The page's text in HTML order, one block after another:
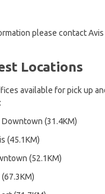
please contact Avis
Locations
available for pick up
Downtown (31.4KM)
(45.1KM)
(52.1KM)